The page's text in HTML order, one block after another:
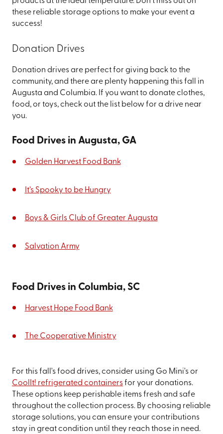
these reliable storage options to make your event a
success!
Donation Drives
Donation drives are perfect for giving back to the
community, and there are plenty happening this fall in
Augusta and Columbia. If you want to donate clothes,
food, or toys, check out the list below for a drive near
you.
Food Drives in Augusta, GA
Golden Harvest Food Bank
It’s Spooky to be Hungry
Boys & Girls Club of Greater Augusta
Salvation Army
Food Drives in Columbia, SC
Harvest Hope Food Bank
The Cooperative Ministry
For this fall's food drives, consider using Go Mini's or
CoolIt! refrigerated containersfor your donations.
These options keep perishable items fresh and safe
throughout the collection process. By choosing reliable
storage solutions, you can ensure your contributions
stay in great condition until they reach those in need.